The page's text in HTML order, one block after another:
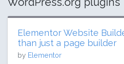
Elementor Website
than just a page builder
by Elementor